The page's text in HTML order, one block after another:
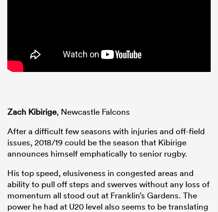
Zach Kibirige, Newcastle Falcons
After a difficult few seasons with injuries and off-field
issues, 2018/19 could be the season that Kibirige
announces himself emphatically to senior rugby.
His top speed, elusiveness in congested areas and
ability to pull off steps and swerves without any loss of
momentum all stood out at Franklin’s Gardens. The
power he had at U20 level also seems to be translating